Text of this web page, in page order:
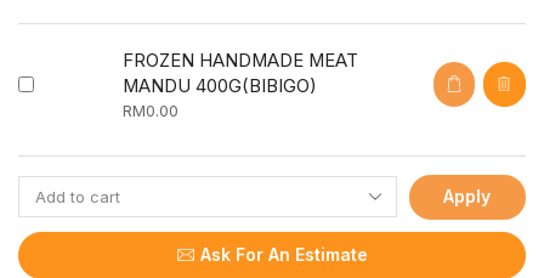
FROZEN HANDMADE MEAT
MANDU 400G(BIBIGO)
RM0.00
Apply
Ask For An Estimate